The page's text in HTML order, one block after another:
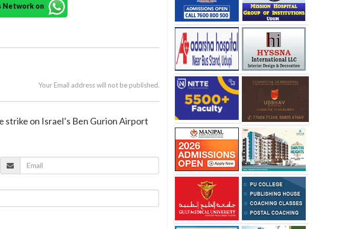
Network on
Your Email address will not be published.
on Israel’s Ben Gurion Airport